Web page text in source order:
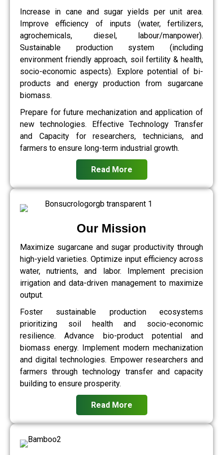
Increase in cane and sugar yields per unit area.
Improve efficiency of inputs (water, fertilizers,
agrochemicals, diesel, labour/manpower).
Sustainable production system (including
environment friendly approach, soil fertility & health,
socio-economic aspects). Explore potential of bi-
products and energy production from sugarcane
biomass.
Prepare for future mechanization and application of
new technologies. Effective Technology Transfer
and Capacity for researchers, technicians, and
farmers to ensure long-term industrial growth.
Read More
Our Mission
Maximize sugarcane and sugar productivity through
high-yield varieties. Optimize input efficiency across
water, nutrients, and labor. Implement precision
irrigation and data-driven management to maximize
output.
Foster sustainable production ecosystems
prioritizing soil health and socio-economic
resilience. Advance bio-product potential and
biomass energy. Implement modern mechanization
and digital technologies. Empower researchers and
farmers through technology transfer and capacity
building to ensure prosperity.
Read More